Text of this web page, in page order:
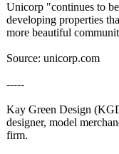
Unicorp "continues to
developing properties
more beautiful
Source: unicorp.com
-----
Kay Green Design
designer, model
firm.